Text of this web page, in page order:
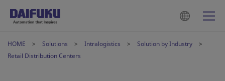
HOME Solutions Intralogistics
Solution by Industry
Retail Distribution Centers